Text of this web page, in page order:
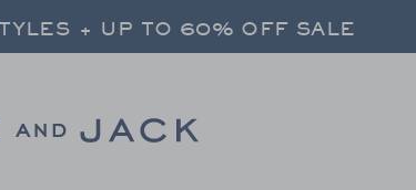
HEATHER BABY
+ UP TO 60% OFF SALE
+ UP TO 60% OFF SALE